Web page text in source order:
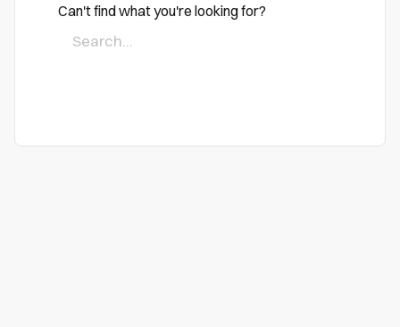
Can't find what you're looking for?